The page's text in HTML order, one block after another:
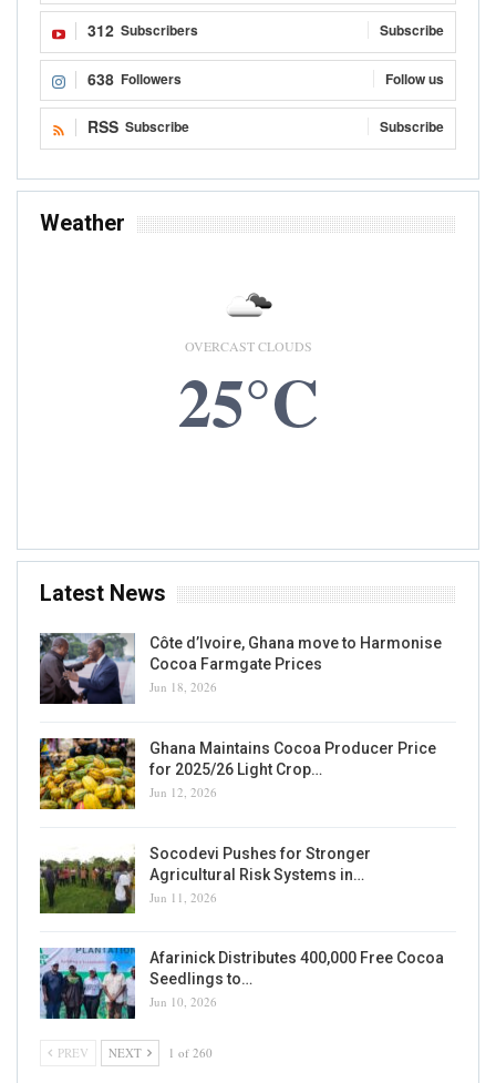
312 Subscribers Subscribe
638 Followers Follow us
RSS Subscribe Subscribe
Weather
OVERCAST CLOUDS
25°C
Latest News
Côte d’Ivoire, Ghana move to Harmonise
Cocoa Farmgate Prices
Jun 18, 2026
Ghana Maintains Cocoa Producer Price
for 2025/26 Light Crop…
Jun 12, 2026
Socodevi Pushes for Stronger
Agricultural Risk Systems in…
Jun 11, 2026
Afarinick Distributes 400,000 Free Cocoa
Seedlings to…
Jun 10, 2026
PREV NEXT 1 of 260